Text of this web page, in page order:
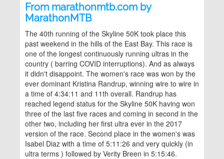
From marathonmtb.com by
MarathonMTB
The 40th running of the Skyline 50K took place this
past weekend in the hills of the East Bay. This race is
one of the longest continuously running ultras in the
country ( barring COVID interruptions). And as always
it didn't disappoint. The women's race was won by the
ever dominant Kristina Randrup, winning wire to wire in
a time of 4:34:11 and 11th overall. Randrup has
reached legend status for the Skyline 50K having won
three of the last five races and coming in second in the
other two, including her first ultra ever in the 2017
version of the race. Second place in the women's was
Isabel Diaz with a time of 5:11:26 and very quickly (in
ultra terms ) followed by Verity Breen in 5:15:46.